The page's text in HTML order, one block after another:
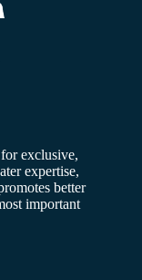
exclusive,
expertise,
better
important